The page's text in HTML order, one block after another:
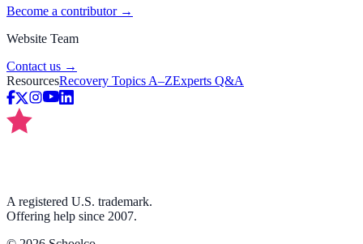
Become a contributor →
Website Team
Contact us →
ResourcesRecovery Topics A–ZExperts Q&A
A registered U.S. trademark.
Offering help since 2007.